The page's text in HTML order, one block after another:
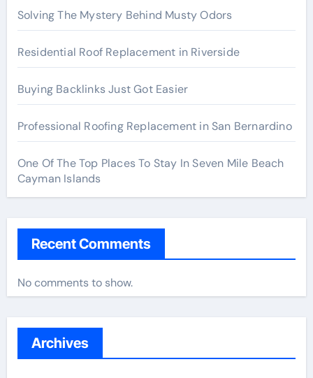
Solving The Mystery Behind Musty Odors
Residential Roof Replacement in Riverside
Buying Backlinks Just Got Easier
Professional Roofing Replacement in San Bernardino
One Of The Top Places To Stay In Seven Mile Beach
Cayman Islands
Recent Comments
No comments to show.
Archives